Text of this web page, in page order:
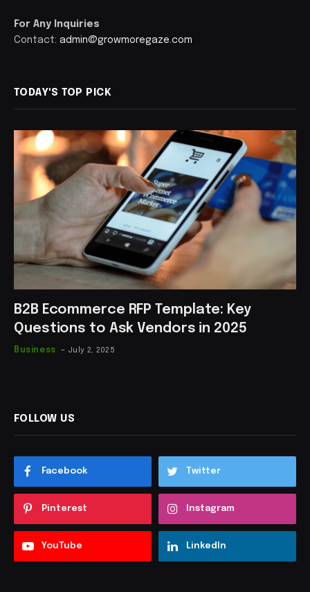
For Any Inquiries
Contact: admin@growmoregaze.com
TODAY'S TOP PICK
B2B Ecommerce RFP Template: Key
Questions to Ask Vendors in 2025
Business July 2, 2025
FOLLOW US
Facebook Twitter
Pinterest Instagram
YouTube LinkedIn